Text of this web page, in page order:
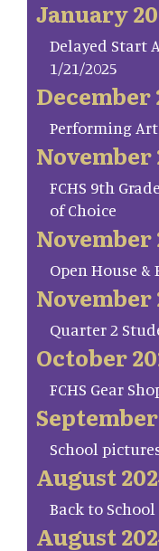
January
Delayed Start
1/21/2025
December
Performing
November
FCHS 9th
of Choice
November
Open House
November
Quarter 2
October
FCHS Gear
School
August
Back to
August